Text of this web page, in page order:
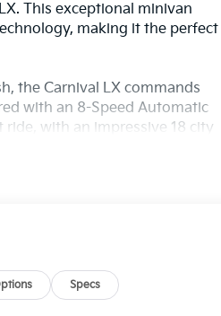
This exceptional minivan
making it the perfect
the Carnival LX commands
with an 8-Speed Automatic
with an impressive 18 city
Specs